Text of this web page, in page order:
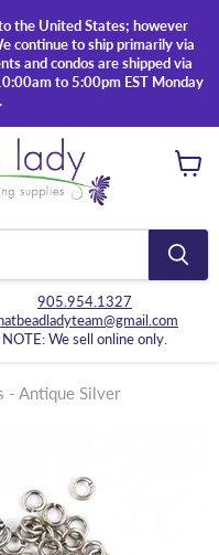
the United States; however
continue to ship primarily via
and condos are shipped via
to 5:00pm EST Monday
905.954.1327
NOTE: We sell online only.
- Antique Silver